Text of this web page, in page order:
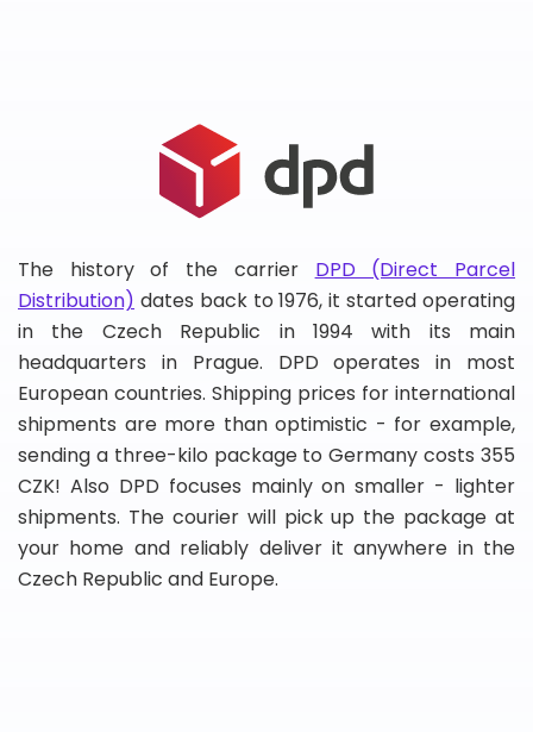
The history of the carrier DPD (Direct Parcel
Distribution) dates back to 1976, it started operating
in the Czech Republic in 1994 with its main
headquarters in Prague. DPD operates in most
European countries. Shipping prices for international
shipments are more than optimistic - for example,
sending a three-kilo package to Germany costs 355
CZK! Also DPD focuses mainly on smaller - lighter
shipments. The courier will pick up the package at
your home and reliably deliver it anywhere in the
Czech Republic and Europe.